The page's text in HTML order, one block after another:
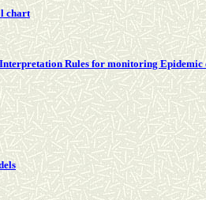
chart
Rules for monitoring